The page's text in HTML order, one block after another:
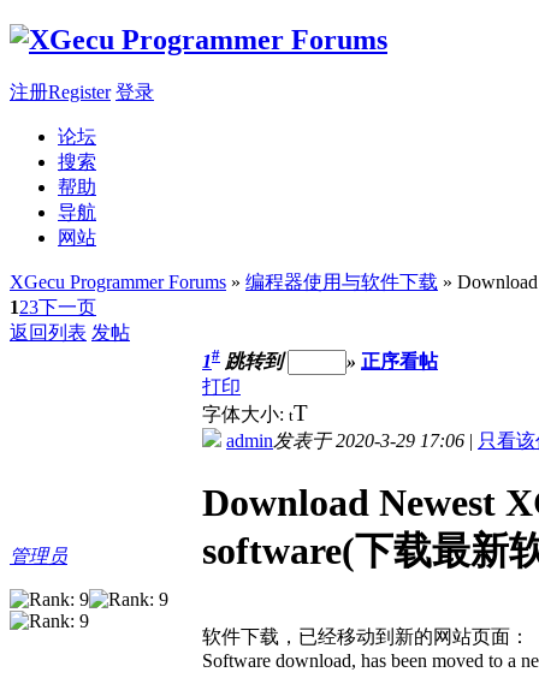
注册Register 登录
论坛
搜索
帮助
导航
网站
XGecu Programmer Forums » 编程器使用与软件下载 »
123下一页
返回列表 发帖
管理员
1# 跳转到 » 正序看帖
打印
字体大小: tT
admin发表于 2020-3-29 17:06 | 只看
Download Newest
software(下载最新
软件下载，已经移动到新的网站页面：
Software download, has been moved to a